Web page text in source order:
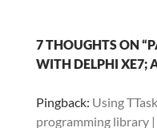
7 THOUGHTS ON
WITH DELPHI XE7;
Pingback: Using
programming library